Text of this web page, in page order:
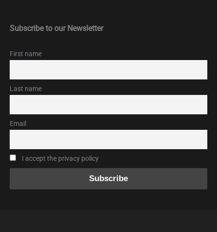
Subscribe to our Newsletter
First name
Last name
Email
I accept the privacy policy